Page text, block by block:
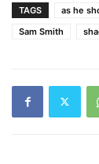
TAGS as he
Sam Smith